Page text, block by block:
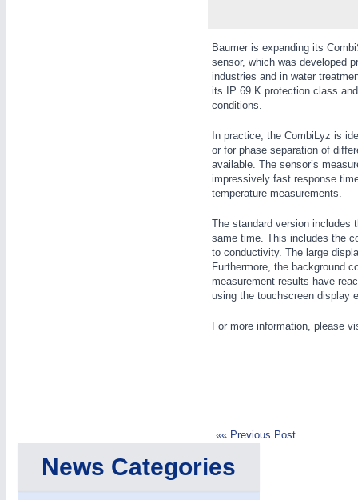
IOT & INDUSTRY4.0
Baumer is expanding its
sensor, which was developed
industries and in water
its IP 69 K protection class
conditions.
In practice, the CombiLyz is
or for phase separation of
available. The sensor’s
impressively fast response
temperature measurements.
The standard version includes
same time. This includes the
to conductivity. The large
Furthermore, the background
measurement results have
using the touchscreen display
For more information, please
«« Previous Post
News Categories